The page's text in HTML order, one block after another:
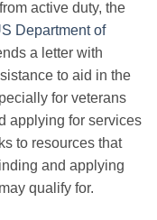
active duty, the
Department of
a letter with
to aid in the
for veterans
applying for services
to resources that
and applying
qualify for.